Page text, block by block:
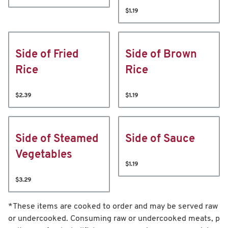
$1.19
Side of Fried
Rice
$2.39
Side of Brown
Rice
$1.19
Side of Steamed
Vegetables
$3.29
Side of Sauce
$1.19
*These items are cooked to order and may be served raw
or undercooked. Consuming raw or undercooked meats, p